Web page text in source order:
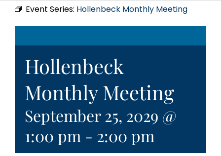
Event Series: Hollenbeck Monthly Meeting
Hollenbeck
Monthly Meeting
September 25, 2029 @
1:00 pm - 2:00 pm